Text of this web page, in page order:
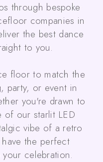
through bespoke
companies in
the best dance
to you.
floor to match the
party, or event in
you're drawn to
of our starlit LED
vibe of a retro
the perfect
celebration.